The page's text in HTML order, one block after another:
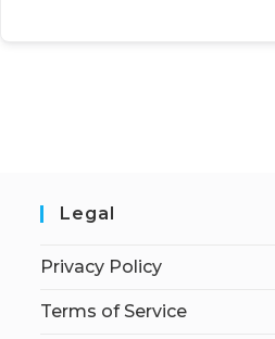
Legal
Privacy Policy
Terms of Service